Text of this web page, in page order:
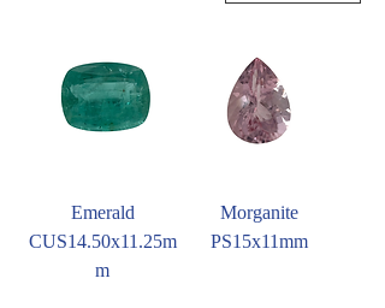
Emerald
CUS14.50x11.25m
m
Morganite
PS15x11mm